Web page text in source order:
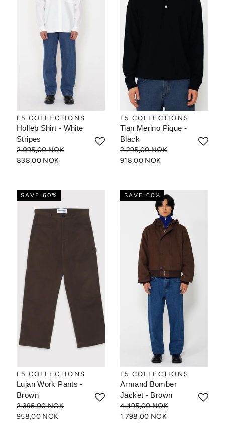
F5 COLLECTIONS
Holleb Shirt - White
Stripes
2.095,00 NOK
838,00 NOK
F5 COLLECTIONS
Tian Merino Pique -
Black
2.295,00 NOK
918,00 NOK
SAVE 60%
F5 COLLECTIONS
Lujan Work Pants -
Brown
2.395,00 NOK
958,00 NOK
SAVE 60%
F5 COLLECTIONS
Armand Bomber
Jacket - Brown
4.495,00 NOK
1.798,00 NOK